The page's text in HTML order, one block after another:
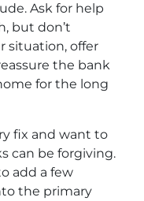
Ask for help
but don’t
situation, offer
the bank
for the long
fix and want to
can be forgiving.
add a few
the primary